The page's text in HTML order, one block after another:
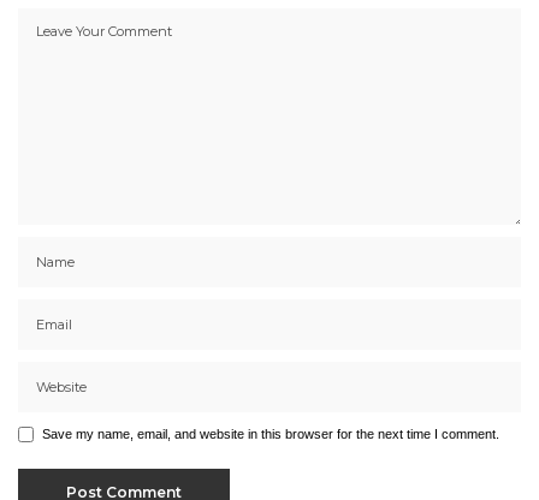
Save my name, email, and website in this browser for the next time I comment.